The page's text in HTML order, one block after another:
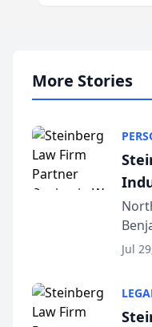
More Stories
Jul